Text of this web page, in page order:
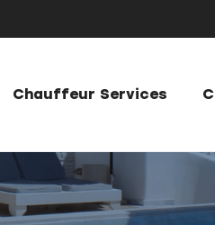
Chauffeur Services